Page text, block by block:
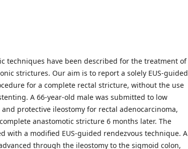
techniques have been described for the treatment of
strictures. Our aim is to report a solely EUS-guided
for a complete rectal stricture, without the use
A 66-year-old male was submitted to low
protective ileostomy for rectal adenocarcinoma,
anastomotic stricture 6 months later. The
with a modified EUS-guided rendezvous technique. A
through the ileostomy to the sigmoid colon,